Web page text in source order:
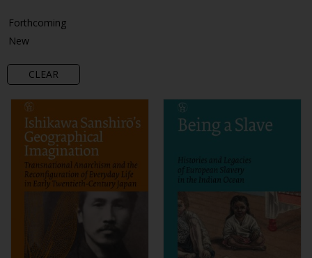
Forthcoming
New
CLEAR